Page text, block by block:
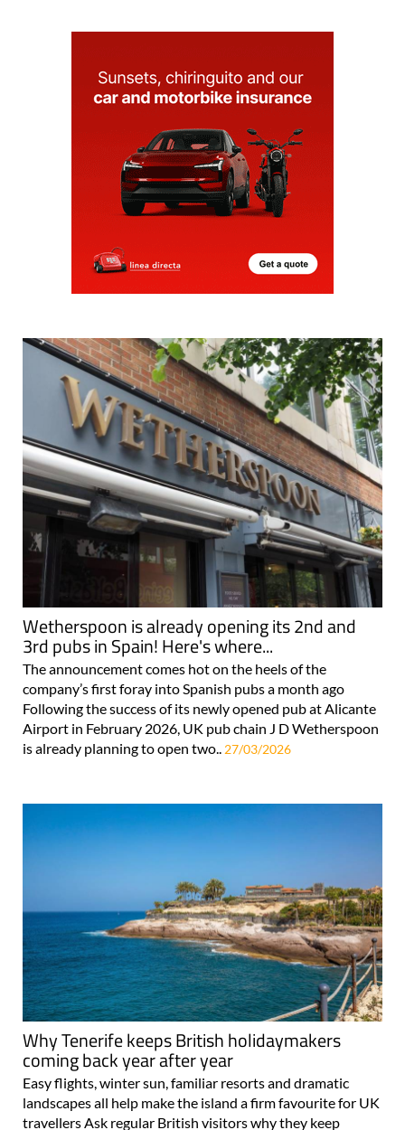
Wetherspoon is already opening its 2nd and
3rd pubs in Spain! Here's where...
The announcement comes hot on the heels of the
company’s first foray into Spanish pubs a month ago
Following the success of its newly opened pub at Alicante
Airport in February 2026, UK pub chain J D Wetherspoon
is already planning to open two.. 27/03/2026
Why Tenerife keeps British holidaymakers
coming back year after year
Easy flights, winter sun, familiar resorts and dramatic
landscapes all help make the island a firm favourite for UK
travellers Ask regular British visitors why they keep